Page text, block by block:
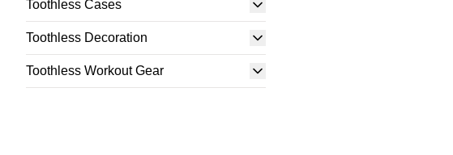
Toothless Cases
Toothless Decoration
Toothless Workout Gear